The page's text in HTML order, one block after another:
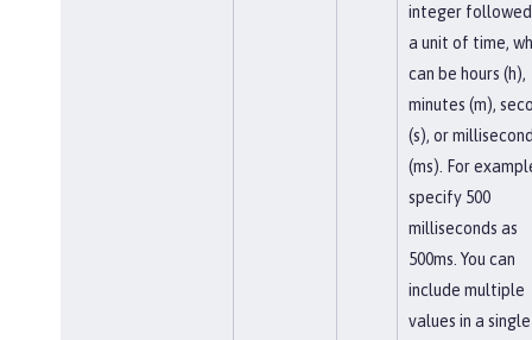
integer
a unit of time,
can be hours (h),
minutes (m),
(s), or
(ms). For
specify 500
milliseconds as
500ms. You can
include multiple
values in a single